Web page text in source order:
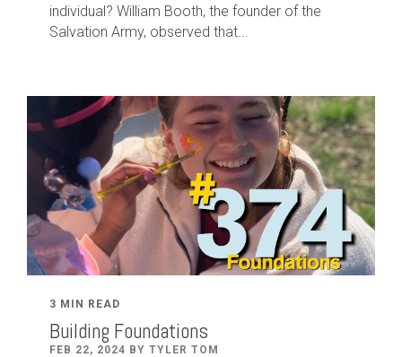
individual? William Booth, the founder of the
Salvation Army, observed that...
3 MIN READ
Building Foundations
FEB 22, 2024 BY TYLER TOM